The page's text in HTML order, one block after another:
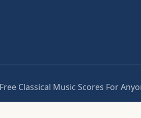
Classical Music Scores For